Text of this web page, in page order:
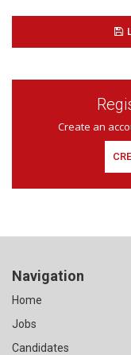
Create an
Navigation
Home
Jobs
Candidates